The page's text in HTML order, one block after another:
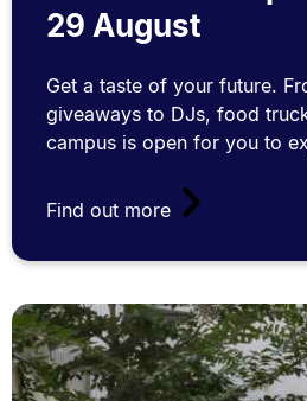
29 August
Get a taste of your future.
giveaways to DJs, food
campus is open for you to
Find out more